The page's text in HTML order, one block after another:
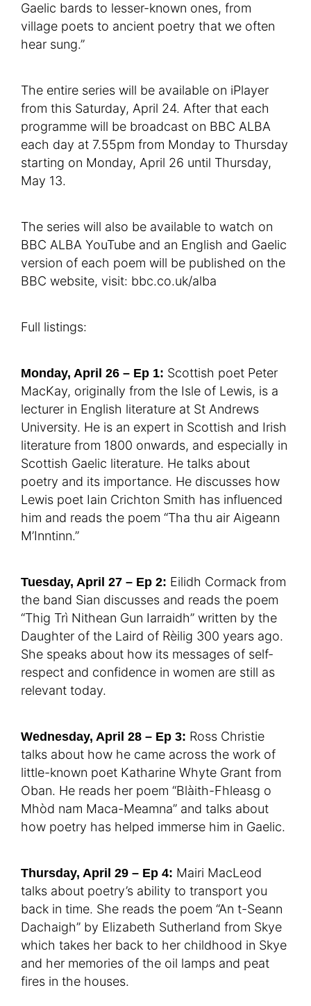
Gaelic bards to lesser-known ones, from
village poets to ancient poetry that we often
hear sung.”
The entire series will be available on iPlayer
from this Saturday, April 24. After that each
programme will be broadcast on BBC ALBA
each day at 7.55pm from Monday to Thursday
starting on Monday, April 26 until Thursday,
May 13.
The series will also be available to watch on
BBC ALBA YouTube and an English and Gaelic
version of each poem will be published on the
BBC website, visit: bbc.co.uk/alba
Full listings:
Monday, April 26 – Ep 1: Scottish poet Peter
MacKay, originally from the Isle of Lewis, is a
lecturer in English literature at St Andrews
University. He is an expert in Scottish and Irish
literature from 1800 onwards, and especially in
Scottish Gaelic literature. He talks about
poetry and its importance. He discusses how
Lewis poet Iain Crichton Smith has influenced
him and reads the poem “Tha thu air Aigeann
M’Inntinn.”
Tuesday, April 27 – Ep 2: Eilidh Cormack from
the band Sian discusses and reads the poem
“Thig Trì Nithean Gun Iarraidh” written by the
Daughter of the Laird of Rèilig 300 years ago.
She speaks about how its messages of self-
respect and confidence in women are still as
relevant today.
Wednesday, April 28 – Ep 3: Ross Christie
talks about how he came across the work of
little-known poet Katharine Whyte Grant from
Oban. He reads her poem “Blàith-Fhleasg o
Mhòd nam Maca-Meamna” and talks about
how poetry has helped immerse him in Gaelic.
Thursday, April 29 – Ep 4: Mairi MacLeod
talks about poetry’s ability to transport you
back in time. She reads the poem “An t-Seann
Dachaigh” by Elizabeth Sutherland from Skye
which takes her back to her childhood in Skye
and her memories of the oil lamps and peat
fires in the houses.